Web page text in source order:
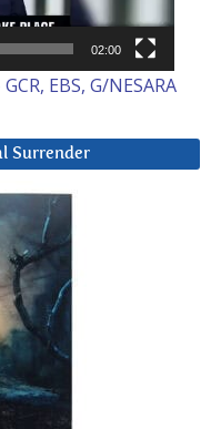
02:00
EBS, G/NESARA
Surrender